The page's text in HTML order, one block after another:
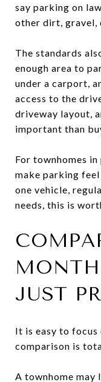
say parking on
other dirt, gravel,
The standards
enough area to
under a carport,
access to the
driveway layout,
important than
For townhomes
make parking
one vehicle,
needs, this is
JUST
It is easy to
comparison is
A townhome